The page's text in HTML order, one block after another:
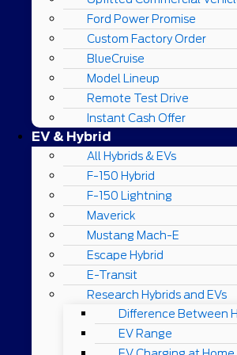
Ford Power Promise
Custom Factory Order
BlueCruise
Model Lineup
Remote Test Drive
Instant Cash Offer
EV & Hybrid
All Hybrids & EVs
F-150 Hybrid
F-150 Lightning
Maverick
Mustang Mach-E
Escape Hybrid
E-Transit
Research Hybrids and EVs
Difference Between
EV Range